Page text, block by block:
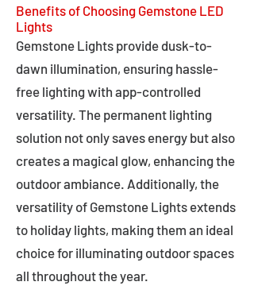
Benefits of Choosing Gemstone LED
Lights
Gemstone Lights provide dusk-to-
dawn illumination, ensuring hassle-
free lighting with app-controlled
versatility. The permanent lighting
solution not only saves energy but also
creates a magical glow, enhancing the
outdoor ambiance. Additionally, the
versatility of Gemstone Lights extends
to holiday lights, making them an ideal
choice for illuminating outdoor spaces
all throughout the year.